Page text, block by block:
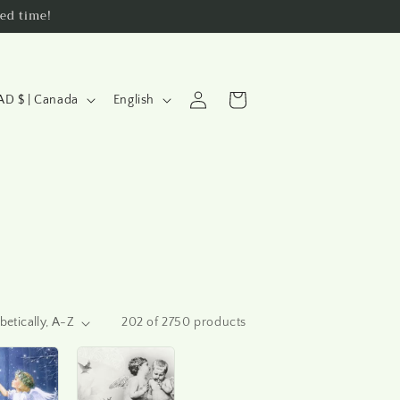
time!
CAD $ | Canada LEnglish
in
Cart
202 of 2750 products